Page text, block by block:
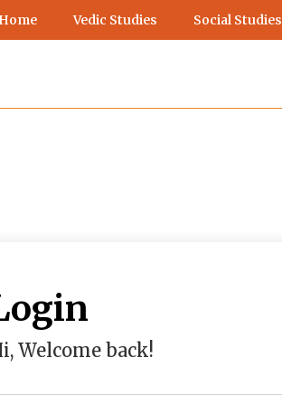
Vedic Studies Social Studies
Welcome back!